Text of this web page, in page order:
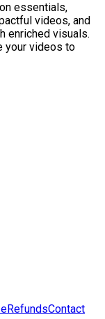
essentials,
videos, and
enriched visuals.
your videos to
RefundsContact